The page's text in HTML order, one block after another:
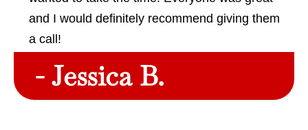
and I would definitely recommend giving them
a call!
- Jessica B.